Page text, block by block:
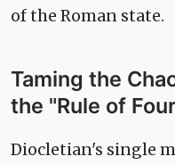
of the Roman state.
Taming the
the "Rule of
Diocletian's single